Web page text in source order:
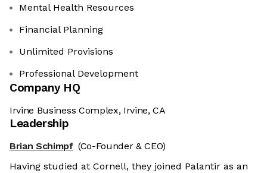
Mental Health Resources
Financial Planning
Unlimited Provisions
Professional Development
Company HQ
Irvine Business Complex, Irvine, CA
Leadership
Brian Schimpf (Co-Founder & CEO)
Having studied at Cornell, they joined Palantir as an